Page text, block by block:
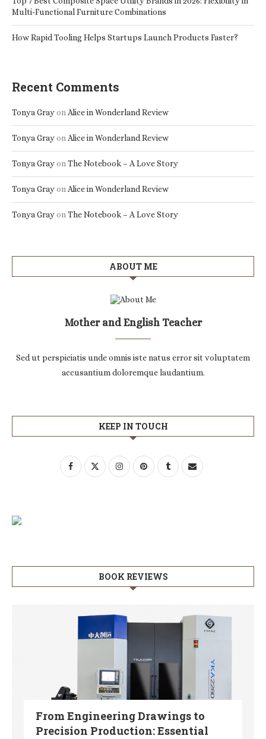
Multi-Functional Furniture Combinations
How Rapid Tooling Helps Startups Launch Products Faster?
Recent Comments
Tonya Grayon Alice in Wonderland Review
Tonya Grayon Alice in Wonderland Review
Tonya Grayon The Notebook – A Love Story
Tonya Grayon Alice in Wonderland Review
Tonya Grayon The Notebook – A Love Story
ABOUT ME
Mother and English Teacher
Sed ut perspiciatis unde omnis iste natus error sit voluptatem
accusantium doloremque laudantium.
KEEP IN TOUCH
BOOK REVIEWS
From Engineering Drawings to
Precision Production: Essential